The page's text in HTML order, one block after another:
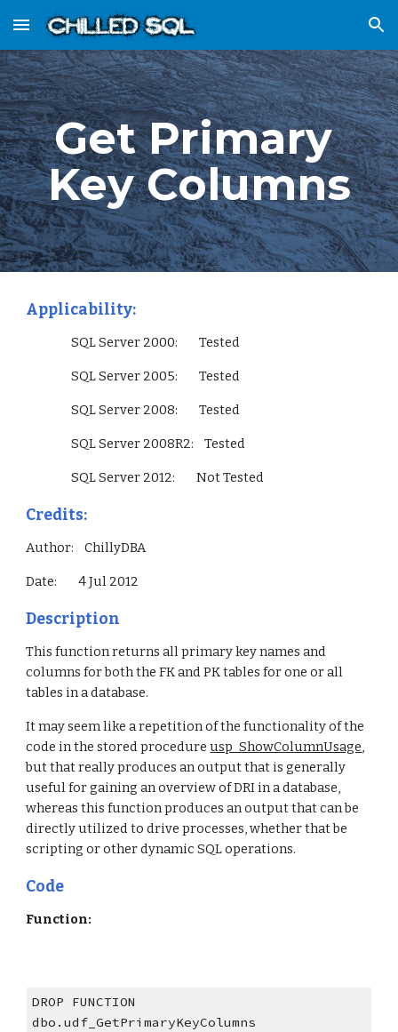
Skip to main content Skip to navigation
Get Primary
Key Columns
Applicability:
                 SQL Server 2000:        Tested
                 SQL Server 2005:        Tested
                 SQL Server 2008:        Tested
                 SQL Server 2008R2:    Tested
                 SQL Server 2012:        Not Tested
Credits:
Author:    ChillyDBA
Date:        4 Jul 2012
Description
This function returns all primary key names and
columns for both the FK and PK tables for one or all
tables in a database.
It may seem like a repetition of the functionality of the
code in the stored procedure usp_ShowColumnUsage,
but that really produces an output that is generally
useful for gaining an overview of DRI in a database,
whereas this function produces an output that can be
directly utilized to drive processes, whether that be
scripting or other dynamic SQL operations.
Code
Function:
DROP FUNCTION
dbo.udf_GetPrimaryKeyColumns